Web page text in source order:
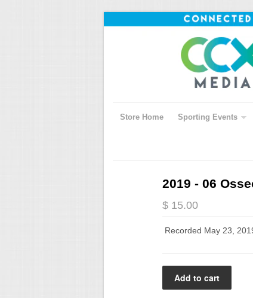
Store Home Sporting Events
2019 - 06
$ 15.00
Recorded May 23,